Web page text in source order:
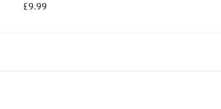
£9.99